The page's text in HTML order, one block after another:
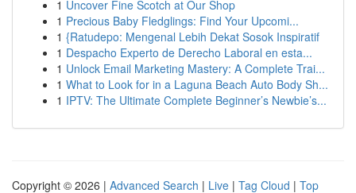
1 Uncover Fine Scotch at Our Shop
1 Precious Baby Fledglings: Find Your Upcomi...
1 {Ratudepo: Mengenal Lebih Dekat Sosok Inspiratif
1 Despacho Experto de Derecho Laboral en esta...
1 Unlock Email Marketing Mastery: A Complete Trai...
1 What to Look for in a Laguna Beach Auto Body Sh...
1 IPTV: The Ultimate Complete Beginner’s Newbie’s...
Copyright © 2026 | Advanced Search | Live | Tag Cloud | Top